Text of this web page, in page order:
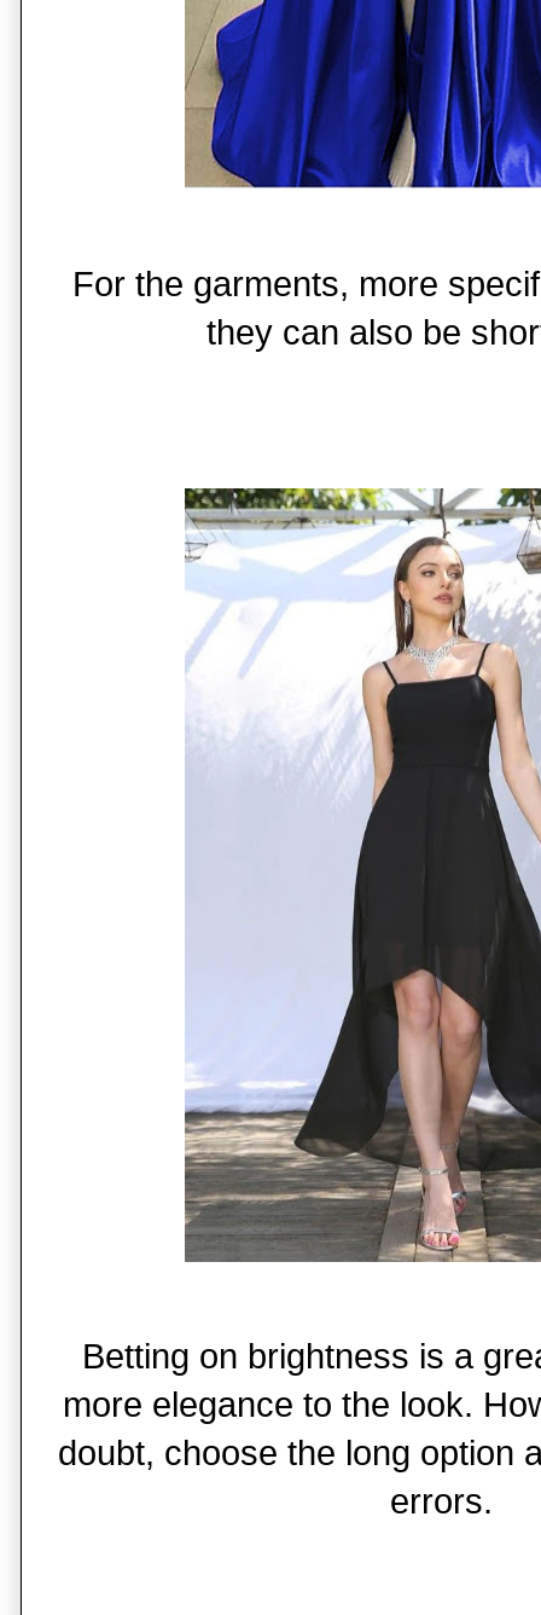
For the garments, more
they can also be
Betting on brightness is a
more elegance to the look.
doubt, choose the long option
errors.